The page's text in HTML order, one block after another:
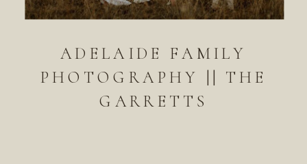
ADELAIDE FAMILY
PHOTOGRAPHY || THE
GARRETTS